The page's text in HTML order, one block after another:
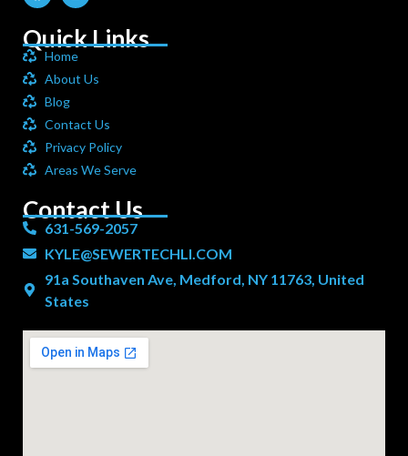
Quick Links
Home
About Us
Blog
Contact Us
Privacy Policy
Areas We Serve
Contact Us
631-569-2057
KYLE@SEWERTECHLI.COM
91a Southaven Ave, Medford, NY 11763, United
States